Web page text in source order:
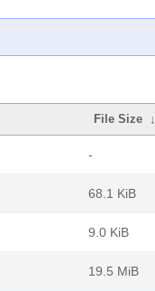
File Size ↓
-
68.1 KiB
9.0 KiB
19.5 MiB